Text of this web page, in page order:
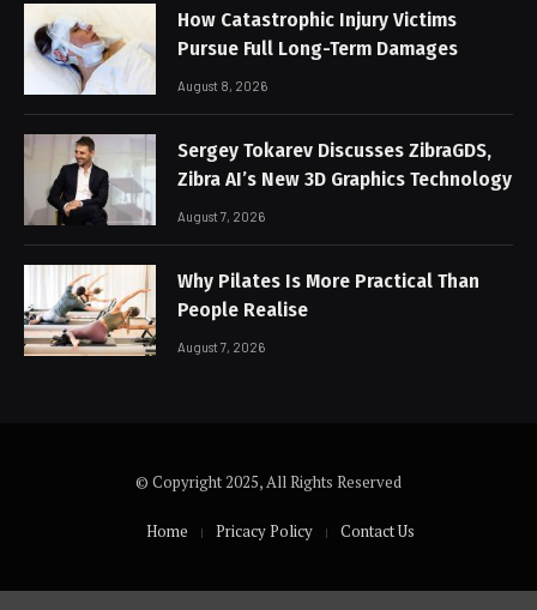
How Catastrophic Injury Victims
Pursue Full Long-Term Damages
August 8, 2026
Sergey Tokarev Discusses ZibraGDS,
Zibra AI’s New 3D Graphics Technology
August 7, 2026
Why Pilates Is More Practical Than
People Realise
August 7, 2026
© Copyright 2025, All Rights Reserved
Home Pricacy Policy Contact Us